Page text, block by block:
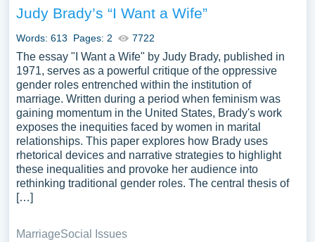
Judy Brady’s “I Want a Wife”
Words: 613 Pages: 2 7722
The essay "I Want a Wife" by Judy Brady, published in
1971, serves as a powerful critique of the oppressive
gender roles entrenched within the institution of
marriage. Written during a period when feminism was
gaining momentum in the United States, Brady's work
exposes the inequities faced by women in marital
relationships. This paper explores how Brady uses
rhetorical devices and narrative strategies to highlight
these inequalities and provoke her audience into
rethinking traditional gender roles. The central thesis of
[…]
MarriageSocial Issues